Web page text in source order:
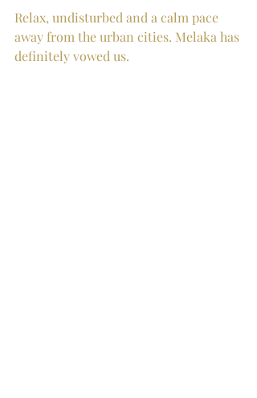
Relax, undisturbed and a calm pace
away from the urban cities. Melaka has
definitely vowed us.